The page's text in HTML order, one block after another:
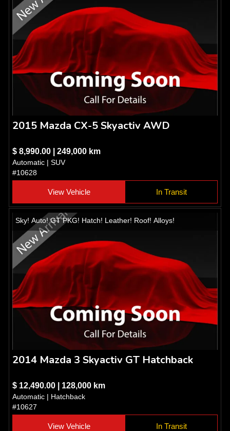
2015 Mazda CX-5 Skyactiv AWD
$ 8,990.00 | 249,000 km
Automatic | SUV
#10628
View Vehicle In Transit
Sky! Auto! GT PKG! Hatch! Leather! Roof! Alloys!
2014 Mazda 3 Skyactiv GT Hatchback
$ 12,490.00 | 128,000 km
Automatic | Hatchback
#10627
View Vehicle In Transit